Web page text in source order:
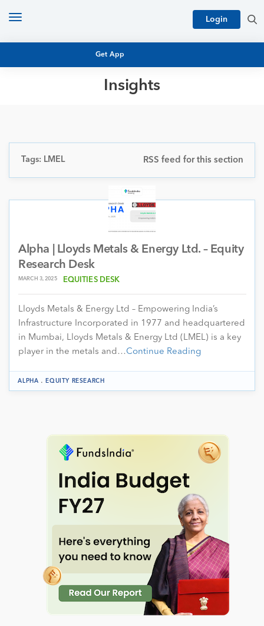
Get App
Login
Toggle
Insights
NFO
PERSONAL FINANCE
MARKET INSIGHTS
Tags: LMEL RSS feed for this section
Alpha | Lloyds Metals & Energy Ltd. – Equity
Research Desk
MARCH 3, 2025 EQUITIES DESK
Lloyds Metals & Energy Ltd – Empowering India’s
Infrastructure Incorporated in 1977 and headquartered
in Mumbai, Lloyds Metals & Energy Ltd (LMEL) is a key
player in the metals and…Continue Reading
ALPHA .EQUITY RESEARCH